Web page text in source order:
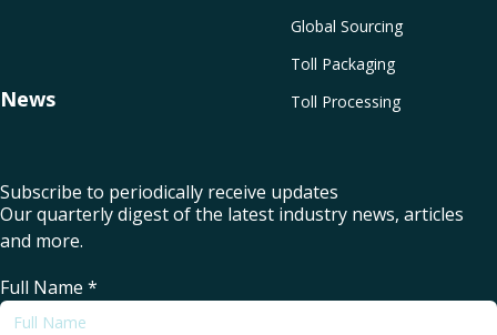
Global Sourcing
Toll Packaging
Toll Processing
News
Subscribe to periodically receive updates
Our quarterly digest of the latest industry news, articles
and more.
Full Name *